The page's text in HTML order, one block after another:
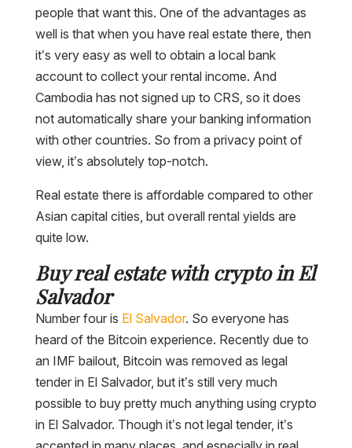
people that want this. One of the advantages as
well is that when you have real estate there, then
it’s very easy as well to obtain a local bank
account to collect your rental income. And
Cambodia has not signed up to CRS, so it does
not automatically share your banking information
with other countries. So from a privacy point of
view, it’s absolutely top-notch.
Real estate there is affordable compared to other
Asian capital cities, but overall rental yields are
quite low.
Buy real estate with crypto in El
Salvador
Number four is El Salvador. So everyone has
heard of the Bitcoin experience. Recently due to
an IMF bailout, Bitcoin was removed as legal
tender in El Salvador, but it’s still very much
possible to buy pretty much anything using crypto
in El Salvador. Though it’s not legal tender, it’s